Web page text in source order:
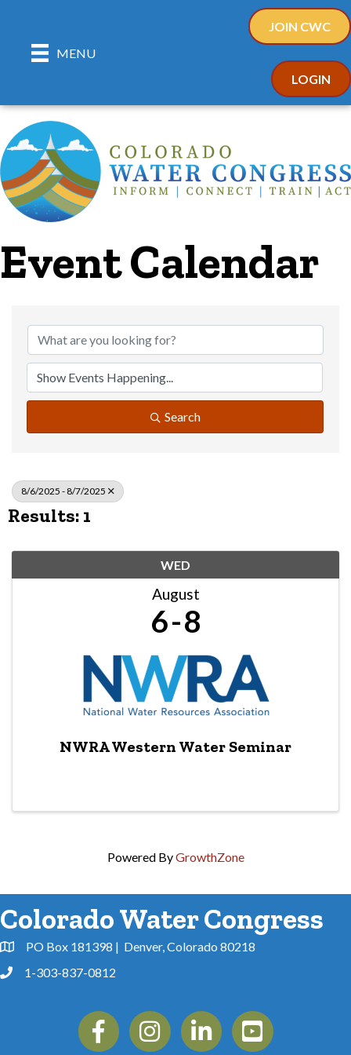
MENU
JOIN CWC
LOGIN
Event Calendar
Search
8/6/2025 - 8/7/2025
Results: 1
WED
August
6 8
NWRA Western Water Seminar
Powered ByGrowthZone
Colorado Water Congress
Address & Map
PO Box 181398 | Denver, Colorado 80218
Phone1-303-837-0812
FacebookInstagramLinkedin YouTube